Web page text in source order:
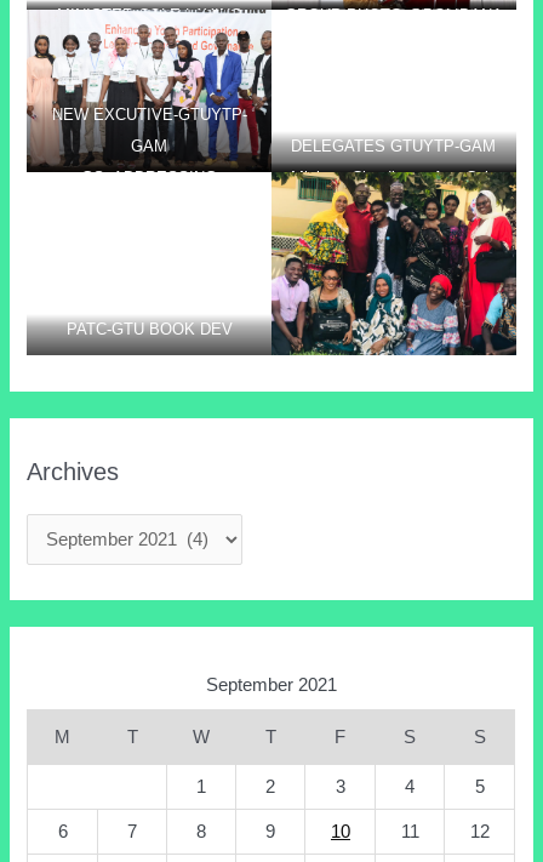
PRESIDENT CEESAY
MINISTER COLE LAYING
FOUNDATION STONE @
BOLIBANA
GROUP PHOTO @BOLIBANA
NEW EXCUTIVE-GTUYTP-
GAM
DELEGATES GTUYTP-GAM
GS- ADDRESSING
Minister Claudianna Ayo Cole
laying the foundation stone of
the GTUCCU sponsored staff
quarter.
PATC-GTU BOOK DEV
Archives
September 2021
M T W T F S S
1 2 3 4 5
6 7 8 9 10 11 12